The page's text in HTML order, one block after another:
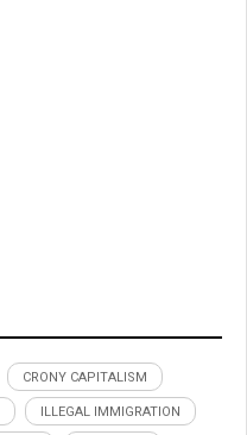
CRONY CAPITALISM
ILLEGAL IMMIGRATION